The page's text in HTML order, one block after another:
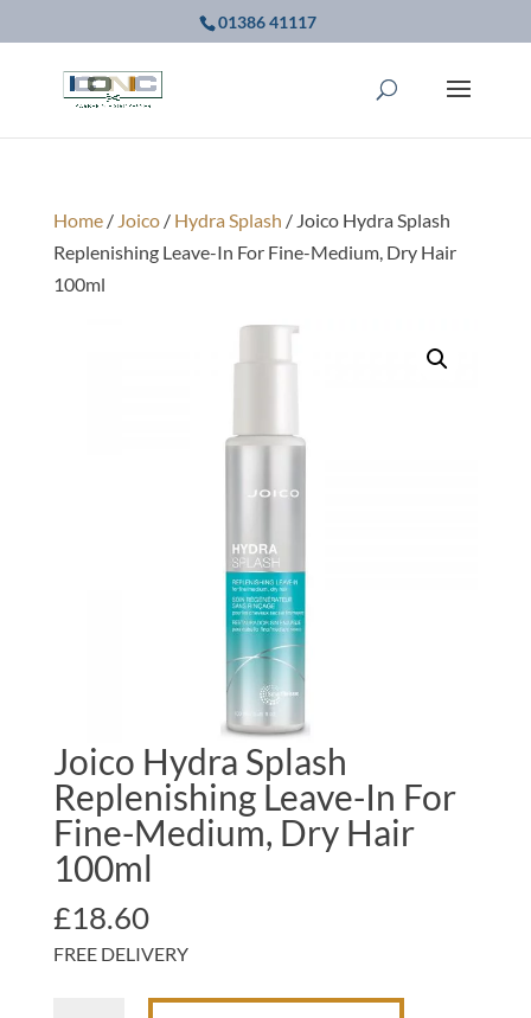
01386 41117
Home/ Joico/ Hydra Splash / Joico Hydra Splash
Replenishing Leave-In For Fine-Medium, Dry Hair
100ml
Joico Hydra Splash
Replenishing Leave-In For
Fine-Medium, Dry Hair
100ml
£18.60
FREE DELIVERY